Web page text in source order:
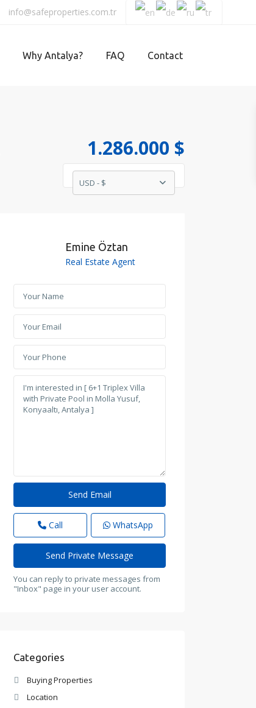
info@safeproperties.com.tr
Why Antalya? FAQ Contact
1.286.000 $
USD - $
Emine Öztan
Real Estate Agent
Call WhatsApp
You can reply to private messages from
"Inbox" page in your user account.
Categories
Buying Properties
Location